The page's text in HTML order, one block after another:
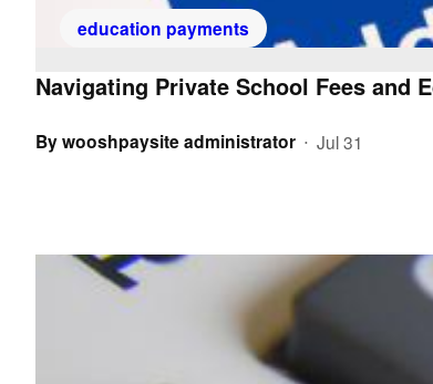
education payments
Navigating Private School Fees and
Bywooshpaysite administrator • Jul 31